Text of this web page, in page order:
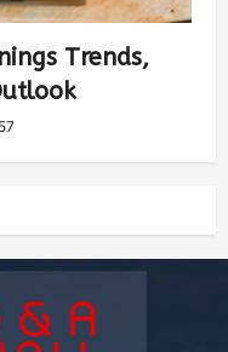
Trends,